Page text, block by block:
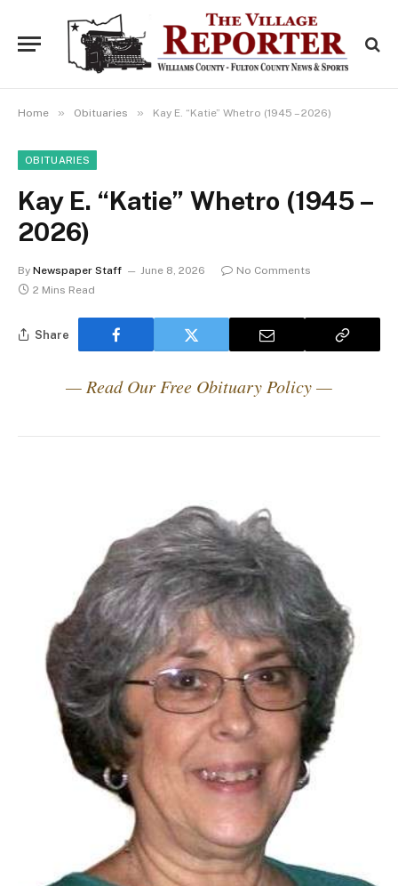
Home » Obituaries » Kay E. “Katie” Whetro (1945 – 2026)
OBITUARIES
Kay E. “Katie” Whetro (1945 –
2026)
By Newspaper Staff June 8, 2026
No Comments
2 Mins Read
Share
— Read Our Free Obituary Policy —